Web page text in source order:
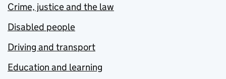
Crime, justice and the law
Disabled people
Driving and transport
Education and learning